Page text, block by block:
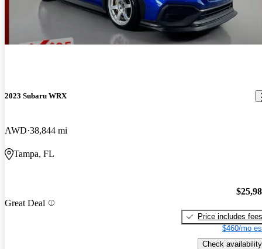
2023 Subaru WRX
AWD 38,844 mi
Tampa, FL
Great Deal
Price includes fees
$460/mo
Check availability